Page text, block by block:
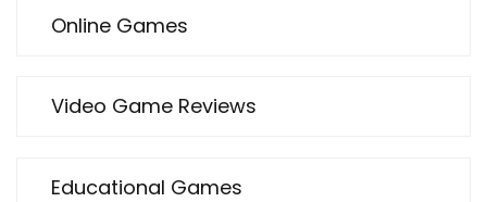
Online Games
Video Game Reviews
Educational Games